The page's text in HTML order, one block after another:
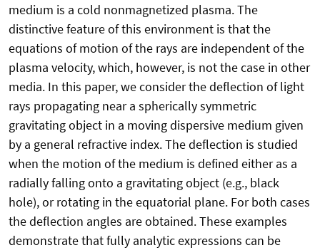
medium is a cold nonmagnetized plasma. The
distinctive feature of this environment is that the
equations of motion of the rays are independent of the
plasma velocity, which, however, is not the case in other
media. In this paper, we consider the deflection of light
rays propagating near a spherically symmetric
gravitating object in a moving dispersive medium given
by a general refractive index. The deflection is studied
when the motion of the medium is defined either as a
radially falling onto a gravitating object (e.g., black
hole), or rotating in the equatorial plane. For both cases
the deflection angles are obtained. These examples
demonstrate that fully analytic expressions can be